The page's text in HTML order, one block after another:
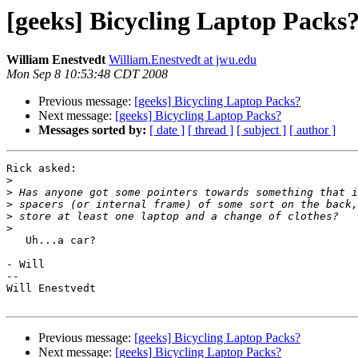
[geeks] Bicycling Laptop
William Enestvedt William.Enestvedt at jwu.edu
Mon Sep 8 10:53:48 CDT 2008
Previous message: [geeks] Bicycling Laptop Packs?
Next message: [geeks] Bicycling Laptop Packs?
Messages sorted by: [ date ] [ thread ] [ subject ] [ author ]
Rick asked:
>
>
>
>
>
- Will
--
Will Enestvedt
Previous message: [geeks] Bicycling Laptop Packs?
Next message: [geeks] Bicycling Laptop Packs?